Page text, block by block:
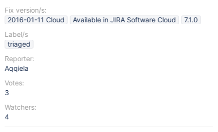
Fix version/s:
2016-01-11 Cloud
Available in JIRA Software Cloud
7.1.0
Label/s
triaged
Reporter:
Aqqiela
Votes:
3
Watchers:
4